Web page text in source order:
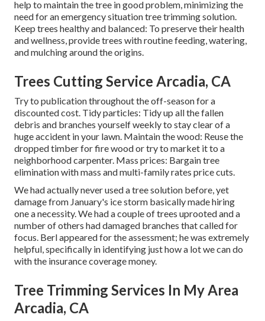
help to maintain the tree in good problem, minimizing the
need for an emergency situation tree trimming solution.
Keep trees healthy and balanced: To preserve their health
and wellness, provide trees with routine feeding, watering,
and mulching around the origins.
Trees Cutting Service Arcadia, CA
Try to publication throughout the off-season for a
discounted cost. Tidy particles: Tidy up all the fallen
debris and branches yourself weekly to stay clear of a
huge accident in your lawn. Maintain the wood: Reuse the
dropped timber for fire wood or try to market it to a
neighborhood carpenter. Mass prices: Bargain tree
eliminationwith mass and multi-family rates price cuts.
We had actually never used a tree solution before, yet
damage from January's ice storm basically made hiring
one a necessity. We had a couple of trees uprooted and a
number of others had damaged branches that called for
focus. Berl appeared for the assessment; he was extremely
helpful, specifically in identifying just how a lot we can do
with the insurance coverage money.
Tree Trimming Services In My Area
Arcadia, CA